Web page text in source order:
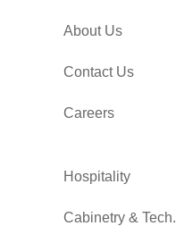
About Us
Contact Us
Careers
Hospitality
Cabinetry & Tech.